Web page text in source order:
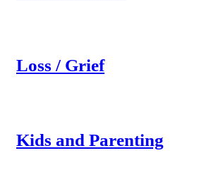
Loss / Grief
Kids and Parenting